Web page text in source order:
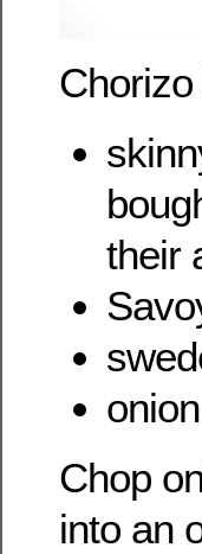
their
onion
Chop
into an